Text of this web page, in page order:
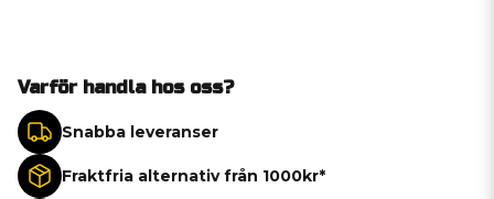
Varför handla hos oss?
Snabba leveranser
Fraktfria alternativ från 1000kr*